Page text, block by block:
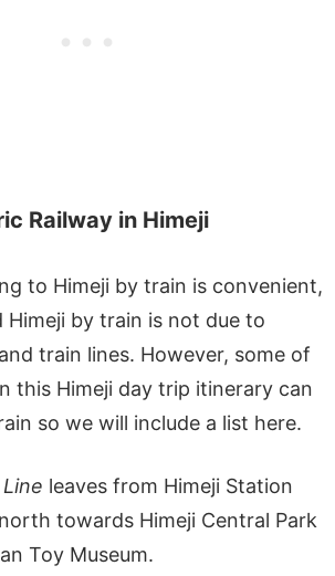
Railway in Himeji
to Himeji by train is convenient,
Himeji by train is not due to
train lines. However, some of
this Himeji day trip itinerary can
so we will include a list here.
leaves from Himeji Station
towards Himeji Central Park
Toy Museum.